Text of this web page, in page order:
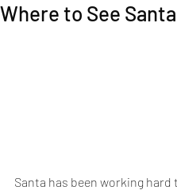
Where to See
Santa has been working hard